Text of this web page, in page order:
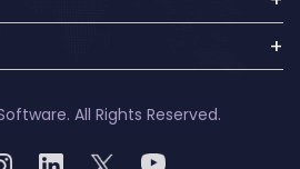
All Rights Reserved.